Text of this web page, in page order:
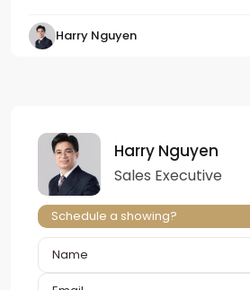
Harry Nguyen
Harry Nguyen
Sales Executive
Schedule a showing?